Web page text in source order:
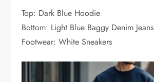
Top: Dark Blue Hoodie
Bottom: Light Blue Baggy Denim Jeans
Footwear: White Sneakers